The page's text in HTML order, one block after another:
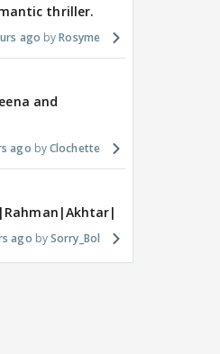
thriller.
ago Rosyme
and
ago Clochette
ago Sorry_Bol